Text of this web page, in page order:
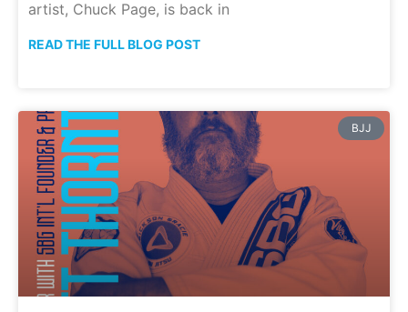
artist, Chuck Page, is back in
READ THE FULL BLOG POST
BJJ